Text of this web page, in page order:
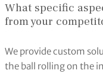
What specific
from your
We provide custom
the ball rolling on the